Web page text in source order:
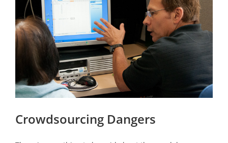
Crowdsourcing Dangers